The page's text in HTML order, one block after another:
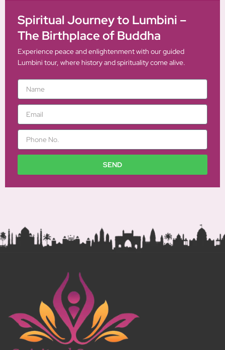
Spiritual Journey to Lumbini –
The Birthplace of Buddha
Experience peace and enlightenment with our guided
Lumbini tour, where history and spirituality come alive.
N
m
E
a
l
P
o
e
SEND